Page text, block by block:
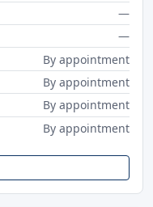
—
—
By appointment
By appointment
By appointment
By appointment